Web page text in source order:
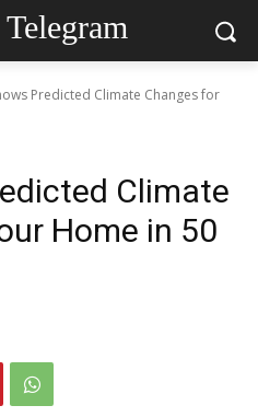
Predicted Climate Changes for
Climate
Home in 50